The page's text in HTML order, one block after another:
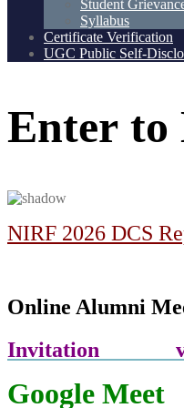
Student
Syllabus
Certificate Verification
UGC Public Self-
Enter to
NIRF 2026 DCS
Online Alumni
Invitation
Google Meet